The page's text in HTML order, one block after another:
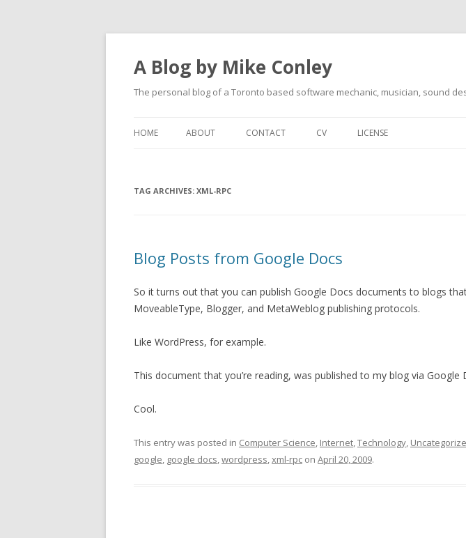
A Blog by Mike Conley
The personal blog of a Toronto based software mechanic, musician, sound
HOME ABOUT CONTACT CV LICENSE
TAG ARCHIVES: XML-RPC
Blog Posts from Google Docs
So it turns out that you can publish Google Docs documents to blogs
MoveableType, Blogger, and MetaWeblog publishing protocols.
Like WordPress, for example.
This document that you’re reading, was published to my blog via Google
Cool.
This entry was posted in Computer Science, Internet,Technology,
google, google docs,wordpress,xml-rpc on April 20, 2009.